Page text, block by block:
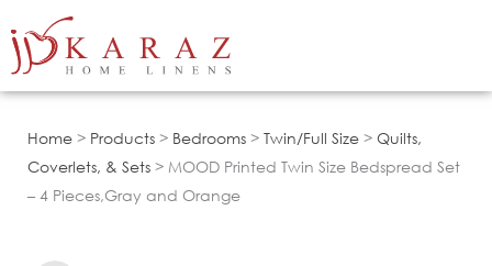
to
Home > Products > Bedrooms > Twin/Full Size > Quilts,
Coverlets, & Sets > MOOD Printed Twin Size Bedspread Set
– 4 Pieces,Gray and Orange